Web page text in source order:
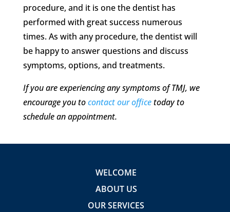
procedure, and it is one the dentist has
performed with great success numerous
times. As with any procedure, the dentist will
be happy to answer questions and discuss
symptoms, options, and treatments.
If you are experiencing any symptoms of TMJ, we
encourage you tocontact our officetoday to
schedule an appointment.
WELCOME
ABOUT US
OUR SERVICES